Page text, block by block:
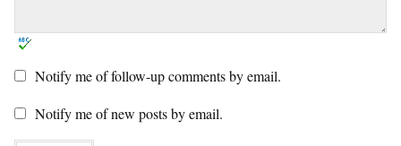
Notify me of follow-up comments by email.
Notify me of new posts by email.